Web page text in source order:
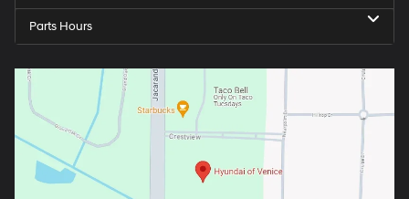
Parts Hours